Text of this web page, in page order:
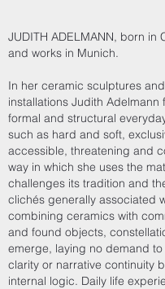
JUDITH ADELMANN, born in
and works in Munich.
In her ceramic sculptures
installations Judith Adelmann
formal and structural
such as hard and soft,
accessible, threatening and
way in which she uses the
challenges its tradition and
clichés generally associated
combining ceramics with
and found objects,
emerge, laying no demand to
clarity or narrative continuity
internal logic. Daily life